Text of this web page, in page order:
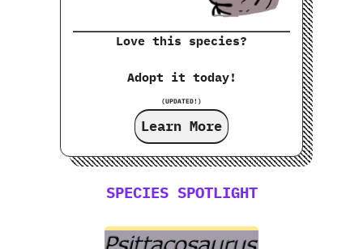
Love this species?
Adopt it today!
(UPDATED!)
Learn More
SPECIES SPOTLIGHT